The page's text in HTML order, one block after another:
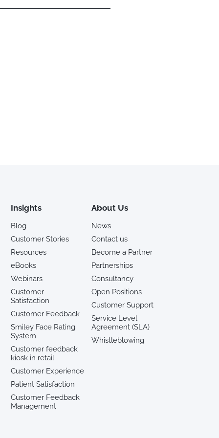
Insights
Blog
Customer Stories
Resources
eBooks
Webinars
Customer
Satisfaction
Customer Feedback
Smiley Face Rating
System
Customer feedback
kiosk in retail
Customer Experience
Patient Satisfaction
Customer Feedback
Management
About Us
News
Contact us
Become a Partner
Partnerships
Consultancy
Open Positions
Customer Support
Service Level
Agreement (SLA)
Whistleblowing